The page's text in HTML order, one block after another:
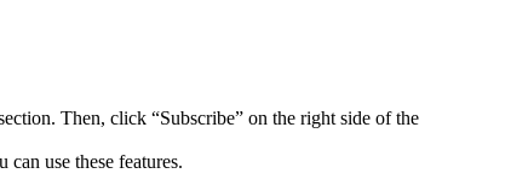
Then, click “Subscribe” on the right side of the
use these features.